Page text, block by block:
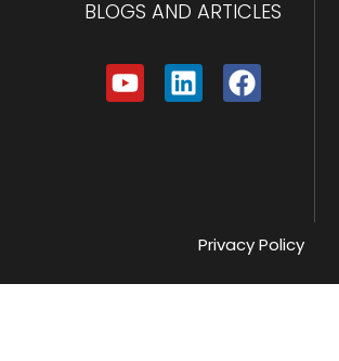
BLOGS AND ARTICLES
Privacy Policy